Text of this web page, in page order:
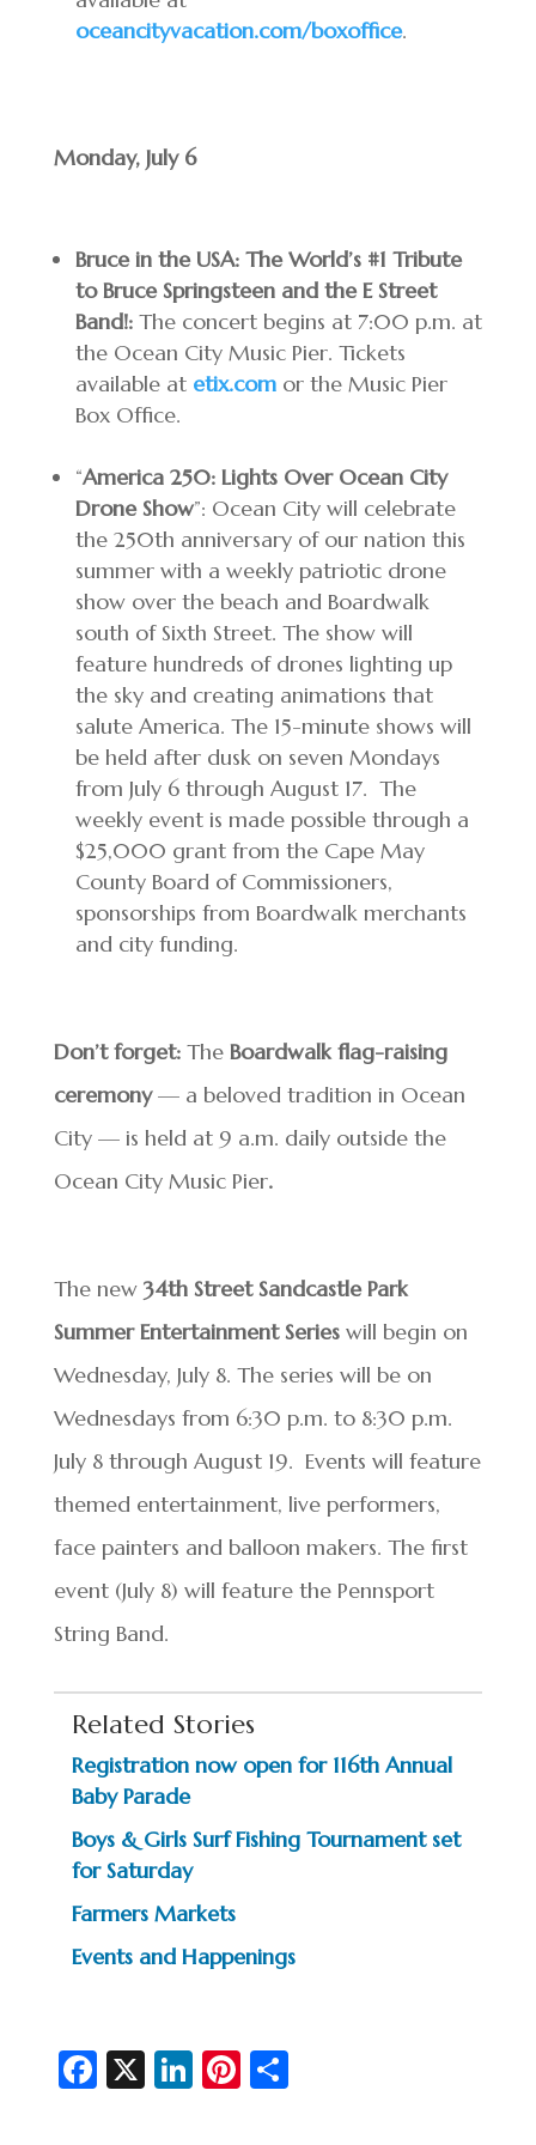
oceancityvacation.com/boxoffice.
Monday, July 6
Bruce in the USA: The World’s #1 Tribute
to Bruce Springsteen and the E Street
Band!:The concert begins at 7:00 p.m. at
the Ocean City Music Pier. Tickets
available at etix.comor the Music Pier
Box Office.
“America 250: Lights Over Ocean City
Drone Show”: Ocean City will celebrate
the 250th anniversary of our nation this
summer with a weekly patriotic drone
show over the beach and Boardwalk
south of Sixth Street. The show will
feature hundreds of drones lighting up
the sky and creating animations that
salute America. The 15-minute shows will
be held after dusk on seven Mondays
from July 6 through August 17. The
weekly event is made possible through a
$25,000 grant from the Cape May
County Board of Commissioners,
sponsorships from Boardwalk merchants
and city funding.
Don’t forget:The Boardwalk flag-raising
ceremony— a beloved tradition in Ocean
City — is held at 9 a.m. daily outside the
Ocean City Music Pier.
The new 34th Street Sandcastle Park
Summer Entertainment Serieswill begin on
Wednesday, July 8. The series will be on
Wednesdays from 6:30 p.m. to 8:30 p.m.
July 8 through August 19. Events will feature
themed entertainment, live performers,
face painters and balloon makers. The first
event (July 8) will feature the Pennsport
String Band.
Related Stories
Registration now open for 116th Annual
Baby Parade
Boys & Girls Surf Fishing Tournament set
for Saturday
Farmers Markets
Events and Happenings
Fa X Li Pi S